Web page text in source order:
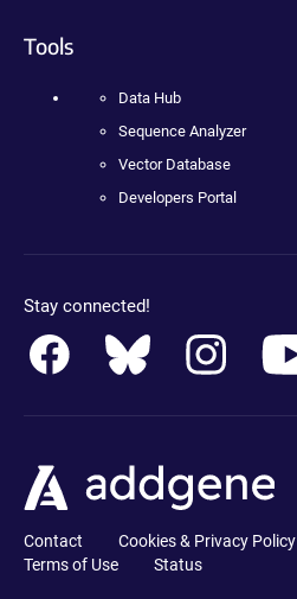
Tools
Data Hub
Sequence Analyzer
Vector Database
Developers Portal
Stay connected!
Contact Cookies & Privacy Policy
Terms of Use
Status